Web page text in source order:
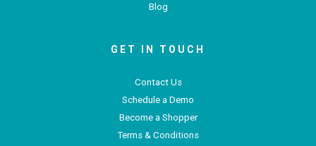
Blog
GET IN TOUCH
Contact Us
Schedule a Demo
Become a Shopper
Terms & Conditions